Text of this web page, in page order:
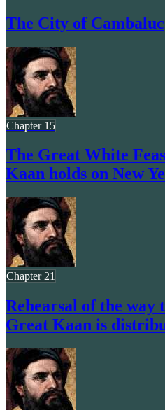
The City of Cambaluc
Chapter 15
The Great White
Kaan holds on New
Chapter 21
Rehearsal of the way
Great Kaan is